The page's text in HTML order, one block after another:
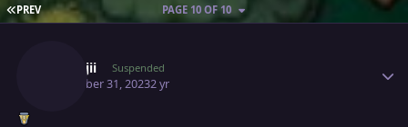
FIRST PAGE
PREV PAGE 10 OF 10
Kanrojii Suspended
December 31, 20232 yr